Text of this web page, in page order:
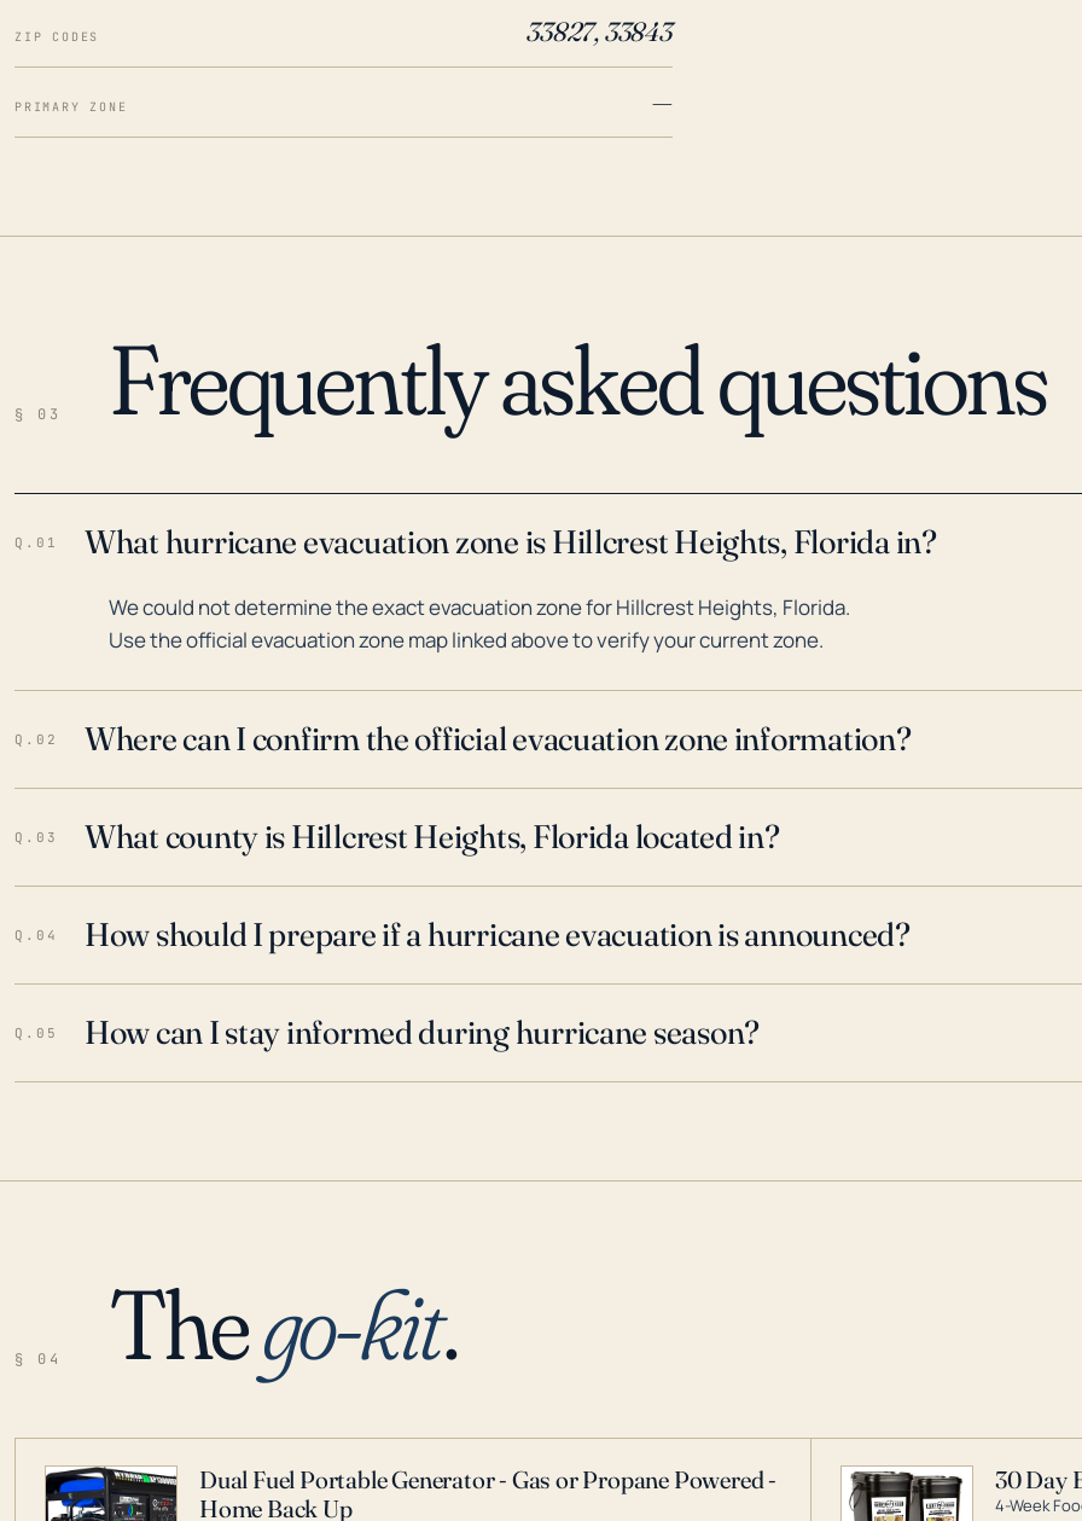
ZIP CODES 33827, 33843
PRIMARY ZONE —
§ 03 Frequently asked questions
Q.01 What hurricane evacuation zone is Hillcrest Heights, Florida in?
We could not determine the exact evacuation zone for Hillcrest Heights, Florida.
Use the official evacuation zone map linked above to verify your current zone.
Q.02 Where can I confirm the official evacuation zone information?
Q.03 What county is Hillcrest Heights, Florida located in?
Q.04 How should I prepare if a hurricane evacuation is announced?
Q.05 How can I stay informed during hurricane season?
§ 04 Thego-kit.
Dual Fuel Portable Generator - Gas or Propane Powered -
Home Back Up
30 Day
4-Week